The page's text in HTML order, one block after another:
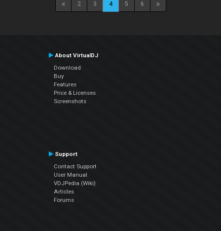
2 3 4 5 6
About VirtualDJ
Download
Buy
Features
Price & Licenses
Screenshots
Support
Contact Support
User Manual
VDJPedia (Wiki)
Articles
Forums